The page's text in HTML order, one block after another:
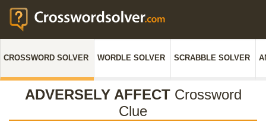
CROSSWORD SOLVER WORDLE SOLVER SCRABBLE SOLVER
ADVERSELY AFFECTCrossword
Clue